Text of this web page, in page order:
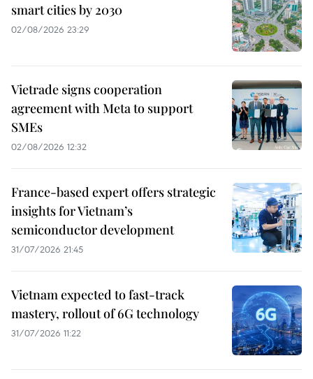
smart cities by 2030
02/08/2026 23:29
Vietrade signs cooperation
agreement with Meta to support
SMEs
02/08/2026 12:32
France-based expert offers strategic
insights for Vietnam’s
semiconductor development
31/07/2026 21:45
Vietnam expected to fast-track
mastery, rollout of 6G technology
31/07/2026 11:22